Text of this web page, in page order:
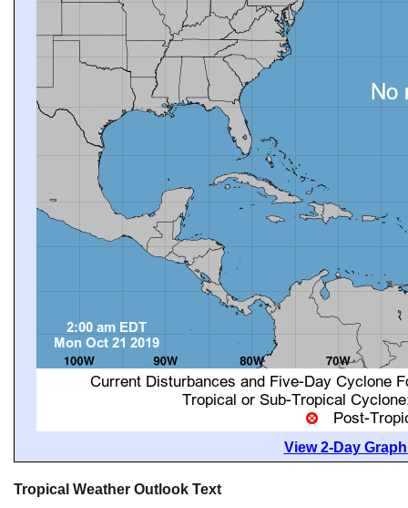
View 2-Day
Tropical Weather Outlook Text